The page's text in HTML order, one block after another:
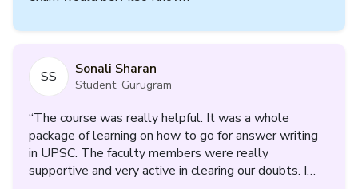
SS Sonali Sharan
Student, Gurugram
“The course was really helpful. It was a whole
package of learning on how to go for answer writing
in UPSC. The faculty members were really
supportive and very active in clearing our doubts. I